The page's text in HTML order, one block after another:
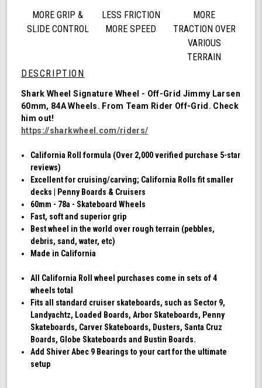
Off-
Grid
Jimmy
Larsen,
Set
Wheels
(Red/Black
MORE GRIP &
SLIDE CONTROL
LESS FRICTION
MORE SPEED
MORE
TRACTION OVER
VARIOUS
TERRAIN
DESCRIPTION
Shark Wheel Signature Wheel - Off-Grid Jimmy Larsen
60mm, 84A Wheels. From Team Rider Off-Grid . Check
him out!
https://sharkwheel.com/riders/
California Roll formula (Over 2,000 verified purchase 5-star
reviews)
Excellent for cruising/carving; California Rolls fit smaller
decks | Penny Boards & Cruisers
60mm - 78a - Skateboard Wheels
Fast, soft and superior grip
Best wheel in the world over rough terrain (pebbles,
debris, sand, water, etc)
Made in California
All California Roll wheel purchases come in sets of 4
wheels total
Fits all standard cruiser skateboards, such as Sector 9,
Landyachtz, Loaded Boards, Arbor Skateboards, Penny
Skateboards, Carver Skateboards, Dusters, Santa Cruz
Boards, Globe Skateboards and Bustin Boards.
Add Shiver Abec 9 Bearings to your cart for the ultimate
setup